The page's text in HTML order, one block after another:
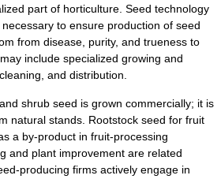
part of horticulture. Seed technology
to ensure production of seed
from disease, purity, and trueness to
include specialized growing and
and distribution.
shrub seed is grown commercially; it is
natural stands. Rootstock seed for fruit
a by-product in fruit-processing
and plant improvement are related
producing firms actively engage in